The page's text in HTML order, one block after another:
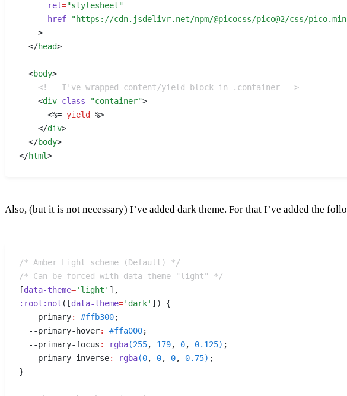
      rel
="stylesheet"
      href
="https://cdn.jsdelivr.net/npm/@picocss/pico@2/css/
    >
  </
head>
  <
body>
    <!-- I've wrapped content/yield block in .container -->
    <
div class="container">
      <%=
yield %>
    </
div>
  </
body>
</html>
Also, (but it is not necessary) I’ve added dark theme. For that I’ve added the
/* Amber Light scheme (Default) */
/* Can be forced with data-theme="light" */
[data-theme='light' ] ,
: root : not ([data-theme='dark' ])
{
  --primary
: #ffb300;
  --primary-hover
: #ffa000;
  --primary-focus
: rgba(255, 179, 0, 0.125) ;
  --primary-inverse
: rgba(0, 0, 0, 0.75) ;
}